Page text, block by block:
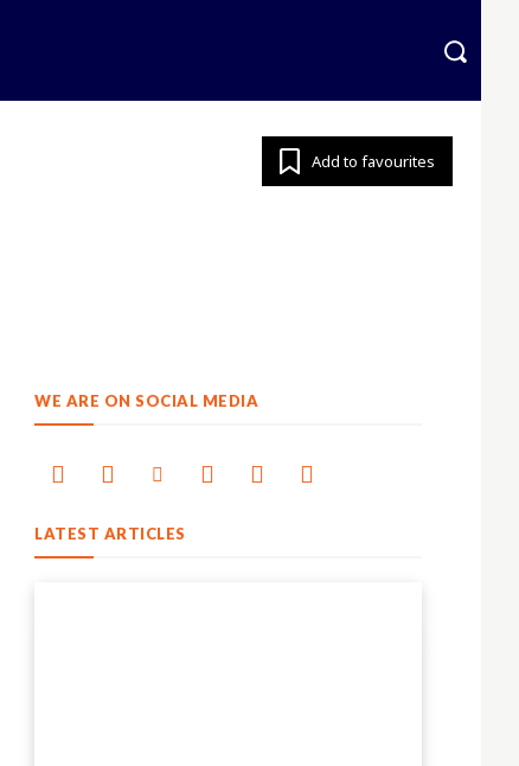
Add to favourites
WE ARE ON SOCIAL MEDIA
LATEST ARTICLES